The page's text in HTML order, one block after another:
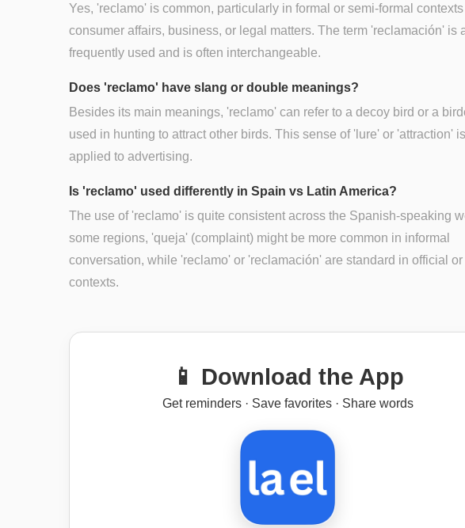
Yes, 'reclamo' is common, particularly in formal or semi-formal
consumer affairs, business, or legal matters. The term 'reclamación' is
frequently used and is often interchangeable.
Does 'reclamo' have slang or double meanings?
Besides its main meanings, 'reclamo' can refer to a decoy bird or a
used in hunting to attract other birds. This sense of 'lure' or 'attraction'
applied to advertising.
Is 'reclamo' used differently in Spain vs Latin America?
The use of 'reclamo' is quite consistent across the Spanish-speaking
some regions, 'queja' (complaint) might be more common in informal
conversation, while 'reclamo' or 'reclamación' are standard in official
contexts.
📱 Download the App
Get reminders · Save favorites · Share words